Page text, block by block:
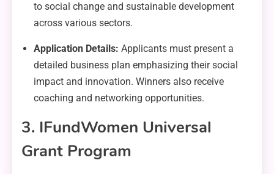
to social change and sustainable development
across various sectors.
Application Details: Applicants must present a
detailed business plan emphasizing their social
impact and innovation. Winners also receive
coaching and networking opportunities.
3. IFundWomen Universal
Grant Program